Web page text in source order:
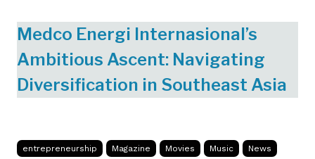
Medco Energi Internasional’s
Ambitious Ascent: Navigating
Diversification in Southeast Asia
entrepreneurship Magazine Movies Music News